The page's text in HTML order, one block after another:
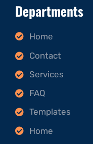
Departments
Home
Contact
Services
FAQ
Templates
Home